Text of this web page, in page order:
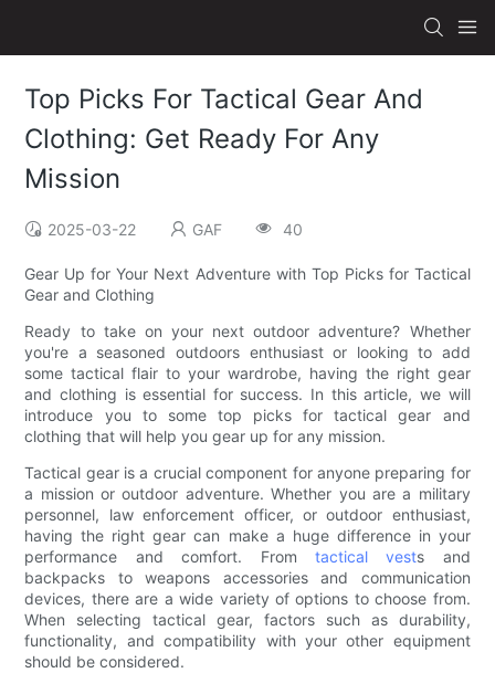
Top Picks For Tactical Gear And
Clothing: Get Ready For Any
Mission
2025-03-22 GAF 40
Gear Up for Your Next Adventure with Top Picks for Tactical
Gear and Clothing
Ready to take on your next outdoor adventure? Whether
you're a seasoned outdoors enthusiast or looking to add
some tactical flair to your wardrobe, having the right gear
and clothing is essential for success. In this article, we will
introduce you to some top picks for tactical gear and
clothing that will help you gear up for any mission.
Tactical gear is a crucial component for anyone preparing for
a mission or outdoor adventure. Whether you are a military
personnel, law enforcement officer, or outdoor enthusiast,
having the right gear can make a huge difference in your
performance and comfort. From tactical vests and
backpacks to weapons accessories and communication
devices, there are a wide variety of options to choose from.
When selecting tactical gear, factors such as durability,
functionality, and compatibility with your other equipment
should be considered.